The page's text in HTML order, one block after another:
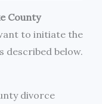
County
to initiate the
described below.
divorce